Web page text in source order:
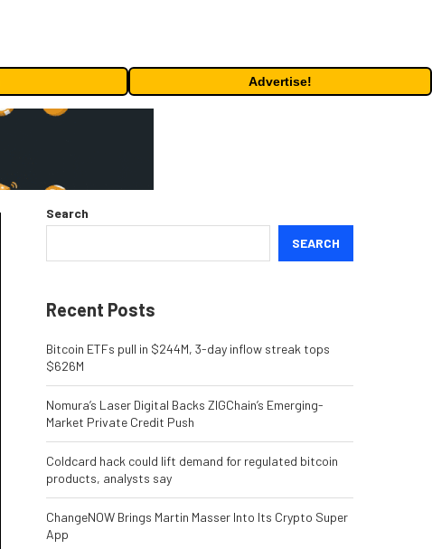
Advertise!
Search
SEARCH
Recent Posts
Bitcoin ETFs pull in $244M, 3-day inflow streak tops
$626M
Nomura’s Laser Digital Backs ZIGChain’s Emerging-
Market Private Credit Push
Coldcard hack could lift demand for regulated bitcoin
products, analysts say
ChangeNOW Brings Martin Masser Into Its Crypto Super
App